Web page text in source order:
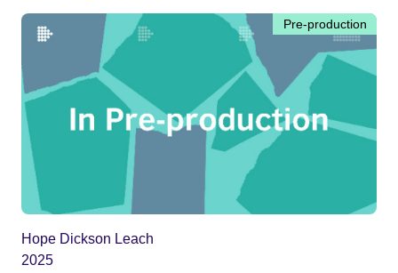
Pre-production
Hope Dickson Leach
2025